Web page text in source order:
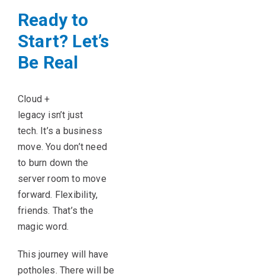
Ready to
Start? Let’s
Be Real
Cloud +
legacy isn’t just
tech. It’s a business
move. You don’t need
to burn down the
server room to move
forward. Flexibility,
friends. That’s the
magic word.
This journey will have
potholes. There will be